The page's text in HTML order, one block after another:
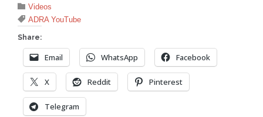
 Category
Videos
 Tags
ADRA YouTube
Share:
Email WhatsApp Facebook
X Reddit Pinterest
Telegram